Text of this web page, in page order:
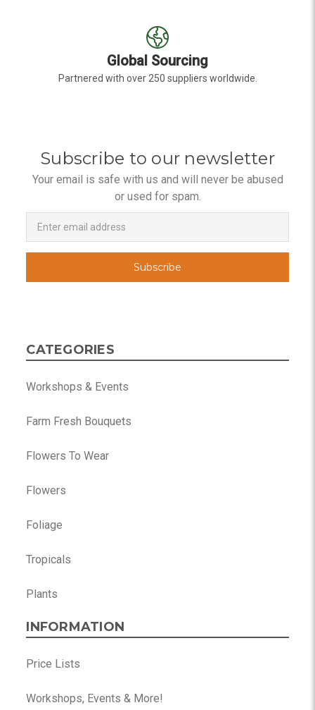
Global Sourcing
Partnered with over 250 suppliers worldwide.
Subscribe to our newsletter
Your email is safe with us and will never be abused
or used for spam.
Newsletter
Email
Address
CATEGORIES
Workshops & Events
Farm Fresh Bouquets
Flowers To Wear
Flowers
Foliage
Tropicals
Plants
INFORMATION
Price Lists
Workshops, Events & More!